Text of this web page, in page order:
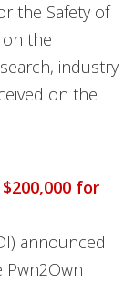
the Safety of
on the
industry
on the
for
announced